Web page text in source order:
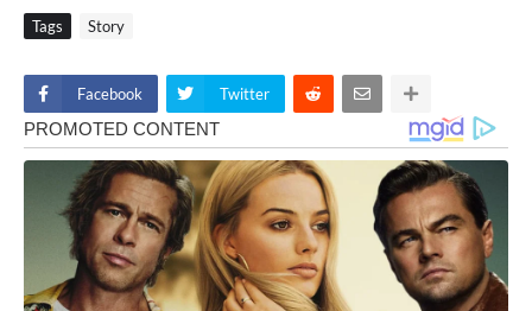
Tags Story
Facebook Twitter